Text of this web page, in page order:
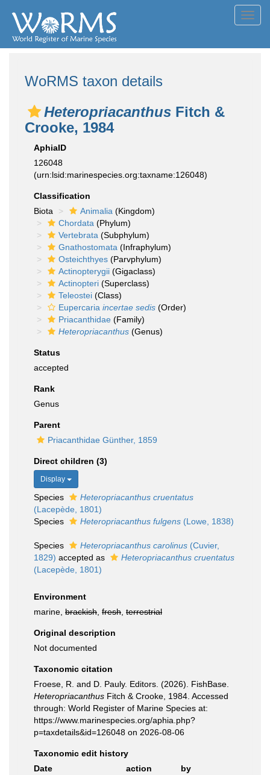
WoRMS taxon details
Heteropriacanthus Fitch &
Crooke, 1984
AphiaID
126048
(urn:lsid:marinespecies.org:taxname:126048)
Classification
Biota
Animalia (Kingdom)
Chordata (Phylum)
Vertebrata (Subphylum)
Gnathostomata (Infraphylum)
Osteichthyes (Parvphylum)
Actinopterygii (Gigaclass)
Actinopteri (Superclass)
Teleostei (Class)
Eupercaria incertae sedis (Order)
Priacanthidae (Family)
Heteropriacanthus (Genus)
Status
accepted
Rank
Genus
Parent
Priacanthidae Günther, 1859
Direct children (3)
Display
Species
Heteropriacanthus cruentatus
(Lacepède, 1801)
Species
Heteropriacanthus fulgens (Lowe, 1838)
Species Heteropriacanthus carolinus (Cuvier,
1829) accepted as
Heteropriacanthus cruentatus
(Lacepède, 1801)
Environment
marine, brackish fresh terrestrial
Original description
Not documented
Taxonomic citation
Froese, R. and D. Pauly. Editors. (2026). FishBase.
Heteropriacanthus Fitch & Crooke, 1984. Accessed
through: World Register of Marine Species at:
https://www.marinespecies.org/aphia.php?
p=taxdetails&id=126048 on 2026-08-06
Taxonomic edit history
Date
action
by